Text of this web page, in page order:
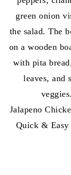
Jalapeno
Quick & Easy